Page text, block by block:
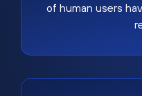
of human users